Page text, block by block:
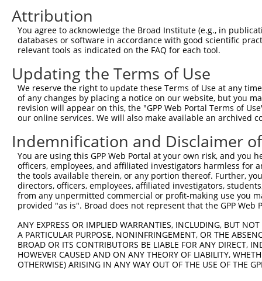
ORF start:
69
ORF end:
2349
ORF length:
2280
Sequence:
1tcttccattt caggtgtcgt gaggctagca tcgattgatc
121 cggcggtagg gctgagcccc ccggctccag ccccttttcc
181cgaccgctgc cgccagggtg agcggagagg aaggggcagt
241cggcggcgga tcaggtacaa ctccactcgg aacttctggg
301ccgccgccgc gcagaccccg ctggccttct cgcccgacca
361cactgcagca ggggggcaac ctggaccgcc tggcccggtt
421
481agggcatcta ccccgagctc tacagcatcc tcgagagcca
541acccgctgct gcagcagctc tggtacaagg cgcgctacac
601gccggccgct gggagccgta gacaagtacc ggctgcgcag
Attribution
You agree to acknowledge the Broad Institute (e.g., in
databases or software in accordance with good scientific
relevant tools as indicated on the FAQ for each tool.
Updating the Terms of Use
We reserve the right to update these Terms of Use at any
of any changes by placing a notice on our website, but you
revision will appear on this, the "GPP Web Portal Terms of
our online services. We will also make available an archived
Indemnification and Disclaimer
You are using this GPP Web Portal at your own risk, and
officers, employees, and affiliated investigators harmless for
the tools available therein, or any portion thereof. Further,
directors, officers, employees, affiliated investigators,
from any unpermitted commercial or profit-making use you
provided "as is". Broad does not represent that the GPP
ANY EXPRESS OR IMPLIED WARRANTIES, INCLUDING, BUT
A PARTICULAR PURPOSE, NONINFRINGEMENT, OR THE
BROAD OR ITS CONTRIBUTORS BE LIABLE FOR ANY DIRECT,
HOWEVER CAUSED AND ON ANY THEORY OF LIABILITY,
OTHERWISE) ARISING IN ANY WAY OUT OF THE USE OF THE